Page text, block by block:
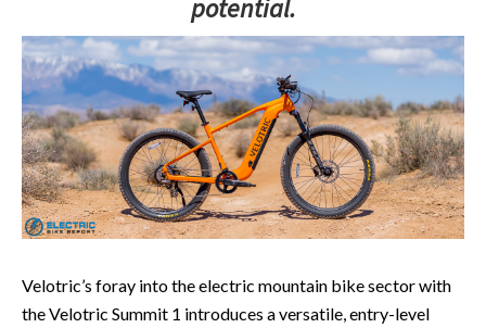
potential.
Velotric’s foray into the electric mountain bike sector with
the Velotric Summit 1 introduces a versatile, entry-level